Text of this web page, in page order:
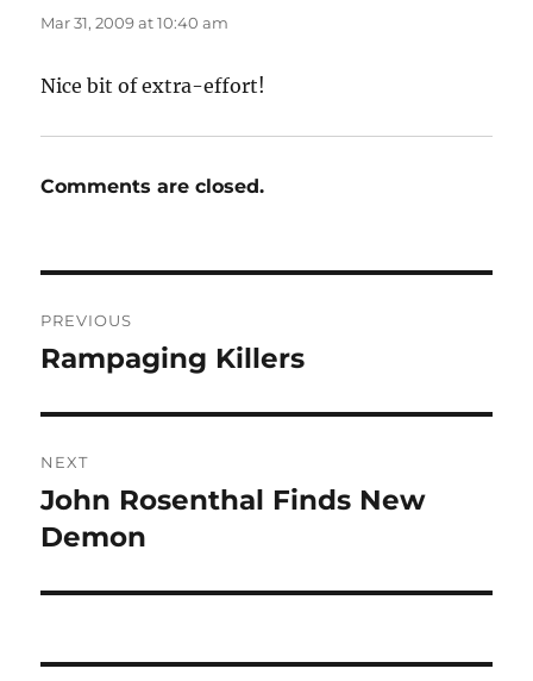
Mar 31, 2009 at 10:40 am
Nice bit of extra-effort!
Comments are closed.
navigation
PREVIOUS
Previous
Rampaging Killers
NEXT
Next
post:
John Rosenthal Finds New
Demon